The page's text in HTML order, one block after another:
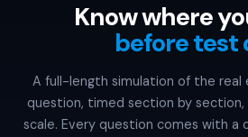
Know where
before test
A full-length simulation of the
question, timed section by
scale. Every question comes with a